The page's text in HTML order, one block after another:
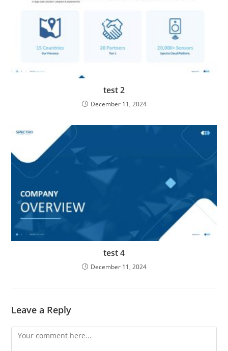
test 2
December 11, 2024
test 4
December 11, 2024
Leave a Reply